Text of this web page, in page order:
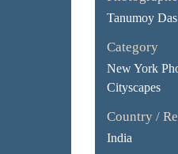
Tanumoy Das
Category
New York
Cityscapes
Country /
India